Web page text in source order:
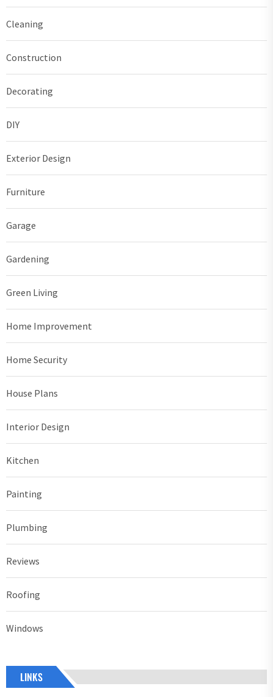
Cleaning
Construction
Decorating
DIY
Exterior Design
Furniture
Garage
Gardening
Green Living
Home Improvement
Home Security
House Plans
Interior Design
Kitchen
Painting
Plumbing
Reviews
Roofing
Windows
LINKS